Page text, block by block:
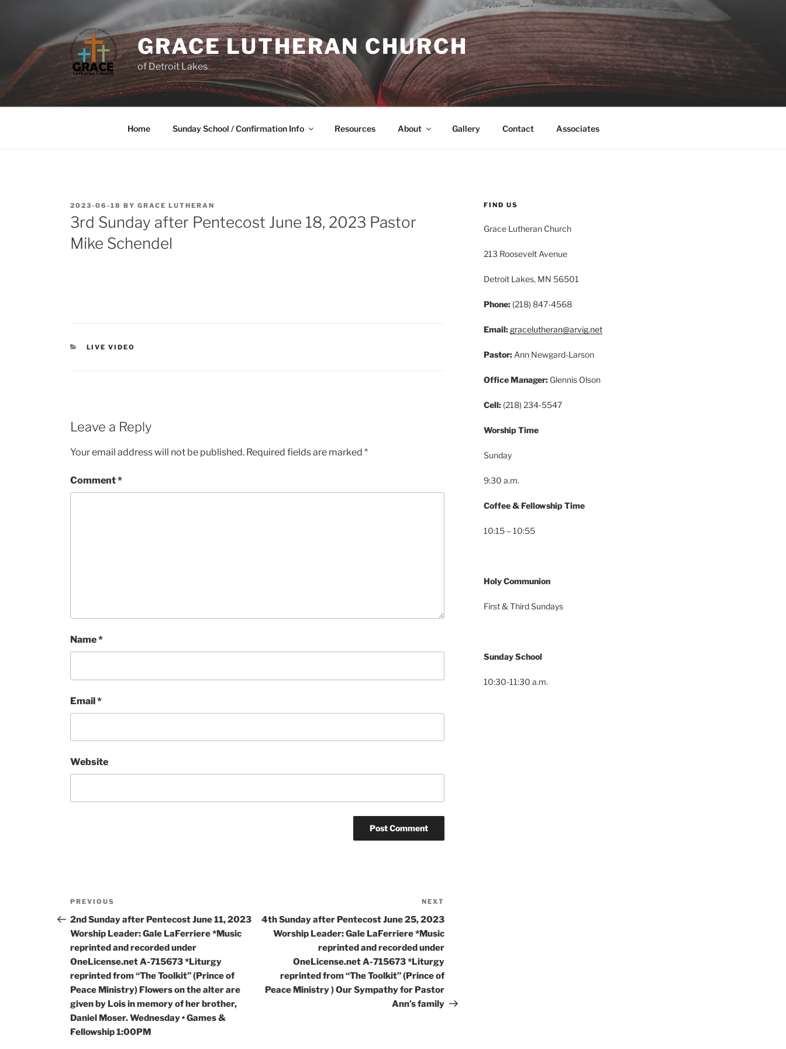
GRACE LUTHERAN CHURCH
of Detroit Lakes
Home Sunday School / Confirmation Info Resources About Gallery Contact Associates
2023-06-18 BY GRACE LUTHERAN
3rd Sunday after Pentecost June 18, 2023 Pastor
Mike Schendel
LIVE VIDEO
Leave a Reply
Your email address will not be published. Required fields are marked *
Comment*
Name*
Email*
Website
PREVIOUS
2nd Sunday after Pentecost June 11, 2023
Worship Leader: Gale LaFerriere *Music
reprinted and recorded under
OneLicense.net A-715673 *Liturgy
reprinted from “The Toolkit” (Prince of
Peace Ministry) Flowers on the alter are
given by Lois in memory of her brother,
Daniel Moser. Wednesday • Games &
Fellowship 1:00PM
NEXT
4th Sunday after Pentecost June 25, 2023
Worship Leader: Gale LaFerriere *Music
reprinted and recorded under
OneLicense.net A-715673 *Liturgy
reprinted from “The Toolkit” (Prince of
Peace Ministry ) Our Sympathy for Pastor
Ann’s family
FIND US
Grace Lutheran Church
213 Roosevelt Avenue
Detroit Lakes, MN 56501
Phone:(218) 847-4568
Email: gracelutheran@arvig.net
Pastor:Ann Newgard-Larson
Office Manager:Glennis Olson
Cell:(218) 234-5547
Worship Time
Sunday
9:30 a.m.
Coffee & Fellowship Time
10:15 – 10:55
Holy Communion
First & Third Sundays
Sunday School
10:30-11:30 a.m.